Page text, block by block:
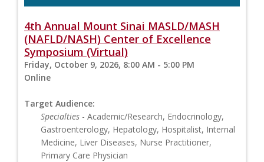
4th Annual Mount Sinai MASLD/MASH
(NAFLD/NASH) Center of Excellence
Symposium (Virtual)
Friday, October 9, 2026, 8:00 AM - 5:00 PM
Online
Target Audience:
Specialties - Academic/Research, Endocrinology,
Gastroenterology, Hepatology, Hospitalist, Internal
Medicine, Liver Diseases, Nurse Practitioner,
Primary Care Physician